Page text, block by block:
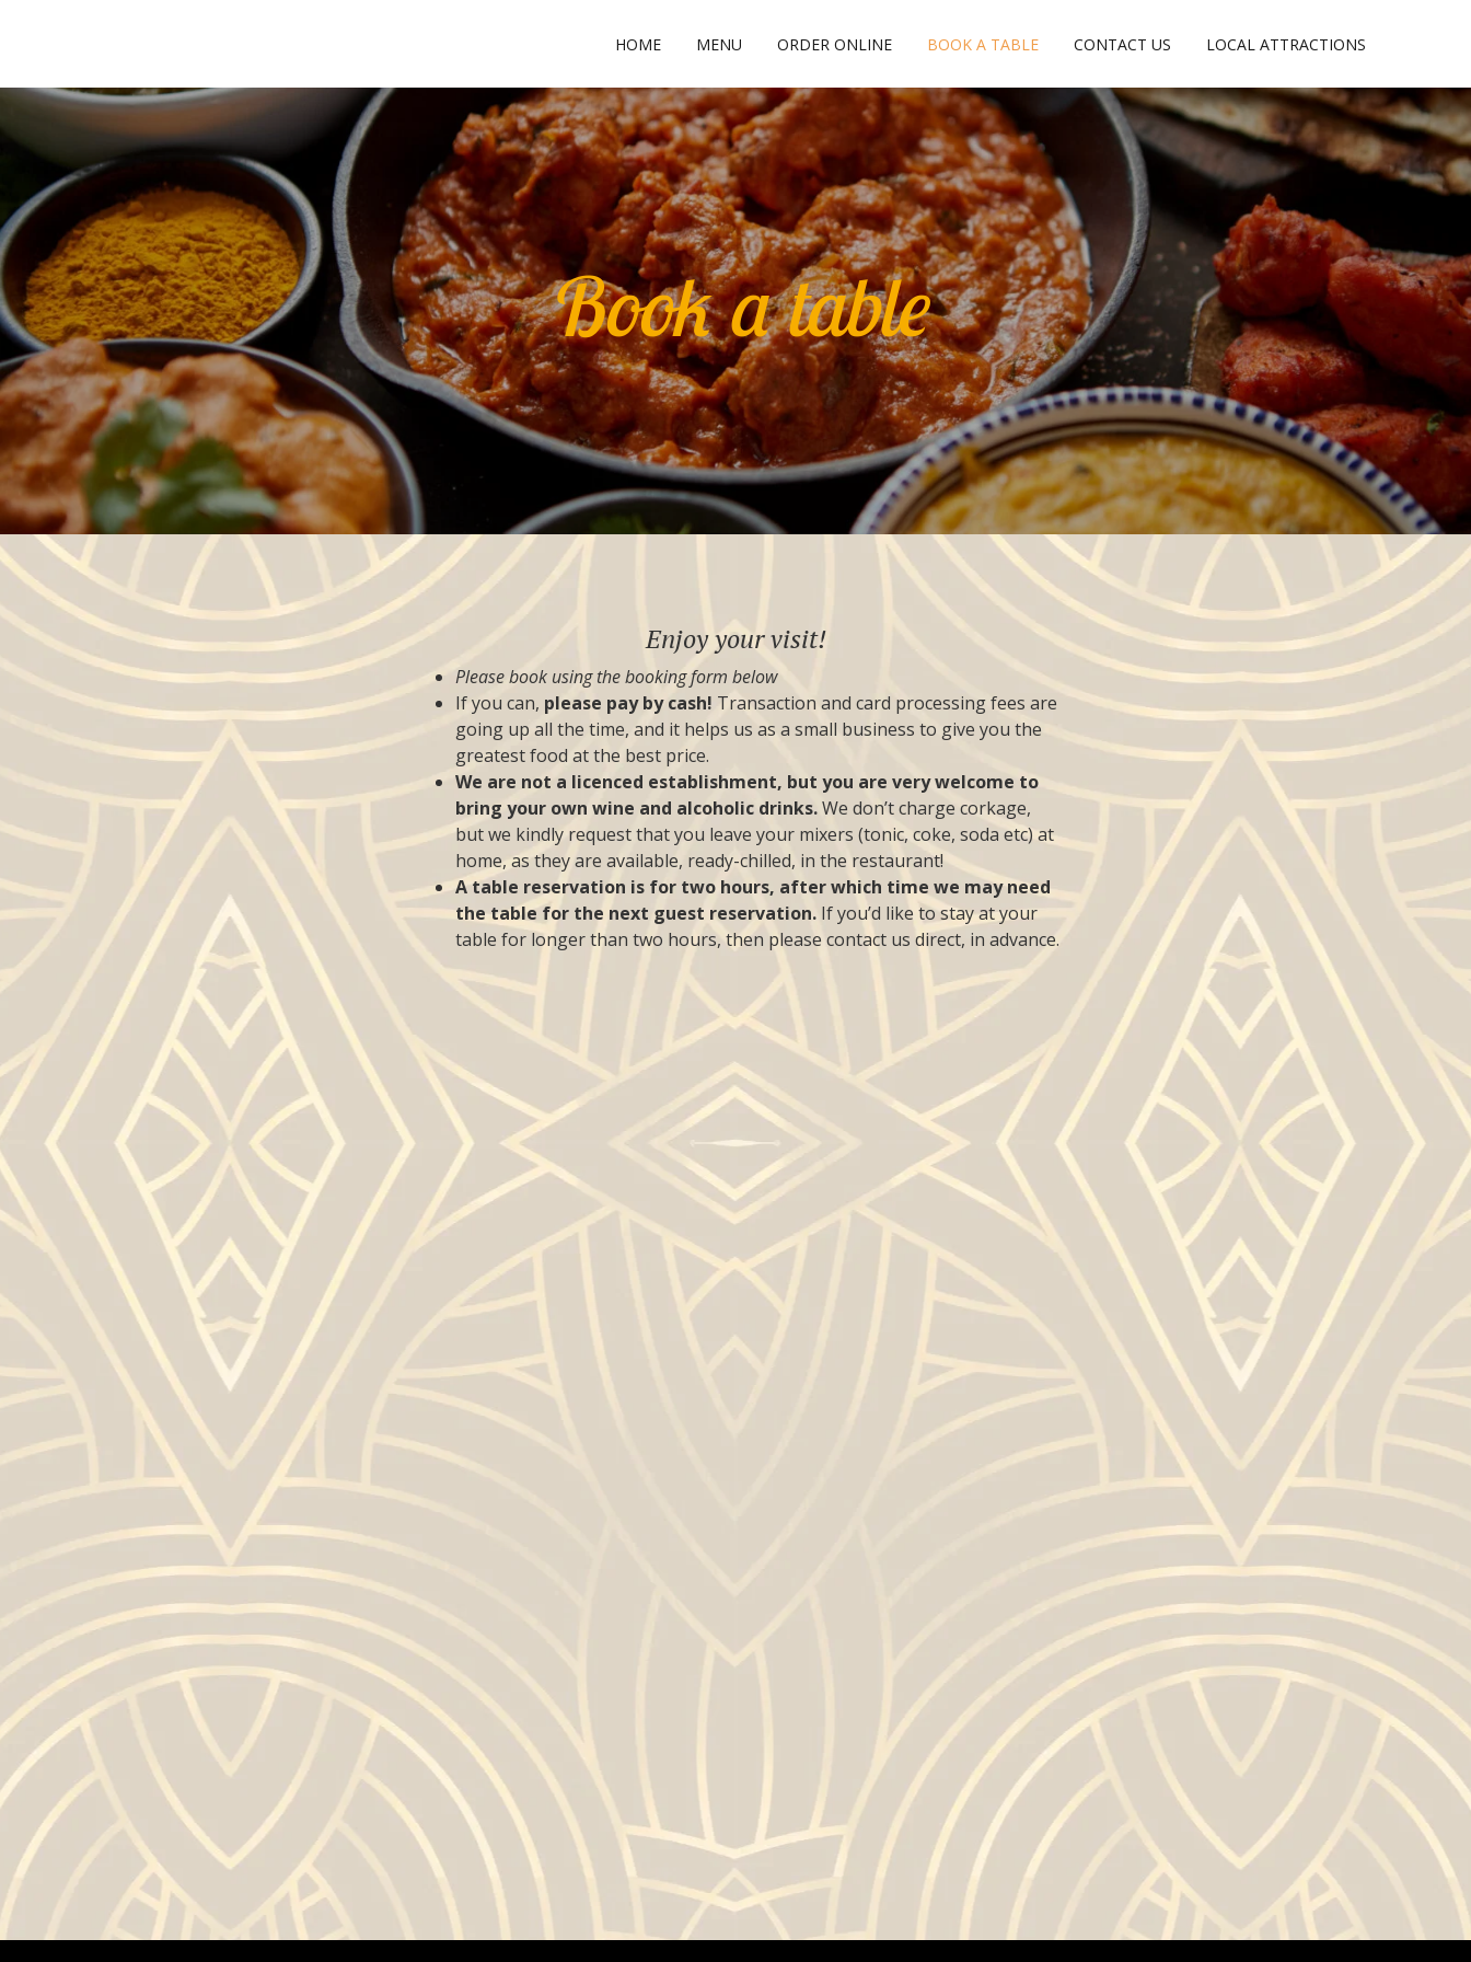
HOME MENU ORDER ONLINE BOOK A TABLE CONTACT US LOCAL ATTRACTIONS
Book a table
Enjoy your visit!
Please book using the booking form below
If you can, please pay by cash! Transaction and card processing fees are
going up all the time, and it helps us as a small business to give you the
greatest food at the best price.
We are not a licenced establishment, but you are very welcome to
bring your own wine and alcoholic drinks.We don’t charge corkage,
but we kindly request that you leave your mixers (tonic, coke, soda etc) at
home, as they are available, ready-chilled, in the restaurant!
A table reservation is for two hours, after which time we may need
the table for the next guest reservation. If you’d like to stay at your
table for longer than two hours, then please contact us direct, in advance.